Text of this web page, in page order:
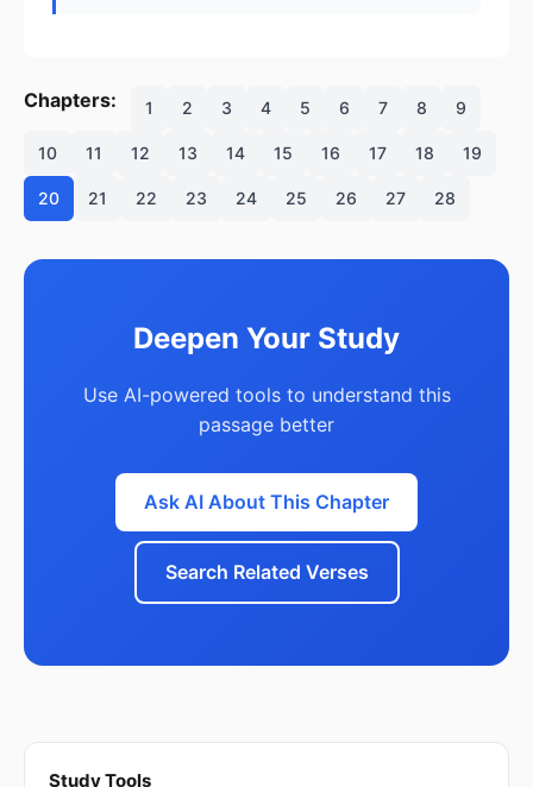
Chapters: 1 2 3 4 5 6 7 8 9
10 11 12 13 14 15 16 17 18 19
20 21 22 23 24 25 26 27 28
Deepen Your Study
Use AI-powered tools to understand this
passage better
Ask AI About This Chapter
Search Related Verses
Study Tools